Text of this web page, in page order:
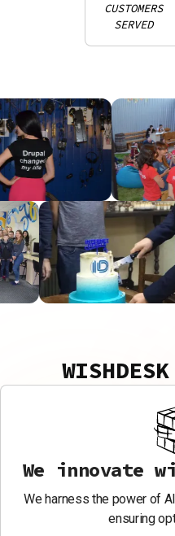
CUSTOMERS
SERVED
WISHDESK
We innovate
We harness the power of
ensuring